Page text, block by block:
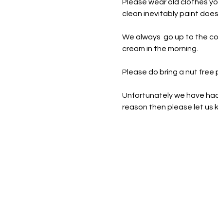
Please wear old clothes
clean inevitably paint
We always  go up to the
cream in the morning.
Please do bring a nut free
Unfortunately we have
reason then please let us